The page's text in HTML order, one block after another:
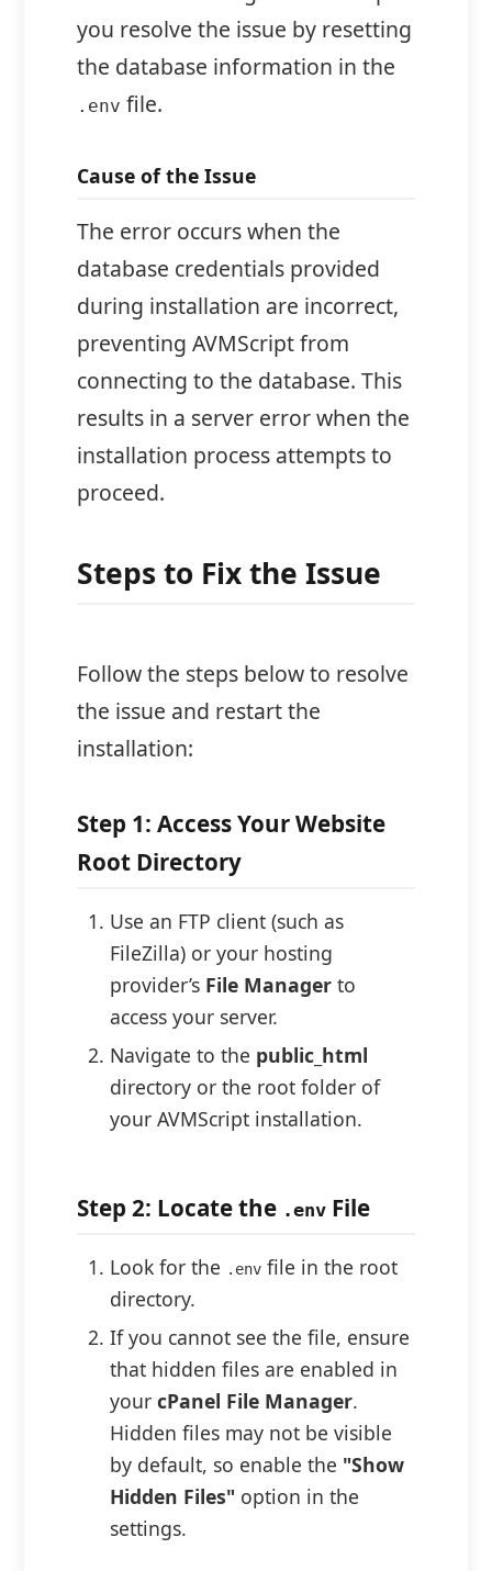
you resolve the issue by resetting
the database information in the
.env file.
Cause of the Issue
The error occurs when the
database credentials provided
during installation are incorrect,
preventing AVMScript from
connecting to the database. This
results in a server error when the
installation process attempts to
proceed.
Steps to Fix the Issue
Follow the steps below to resolve
the issue and restart the
installation:
Step 1: Access Your Website
Root Directory
Use an FTP client (such as
FileZilla) or your hosting
provider’s File Managerto
access your server.
Navigate to the public_html
directory or the root folder of
your AVMScript installation.
Step 2: Locate the .envFile
Look for the .envfile in the root
directory.
If you cannot see the file, ensure
that hidden files are enabled in
your cPanel File Manager.
Hidden files may not be visible
by default, so enable the "Show
Hidden Files"option in the
settings.